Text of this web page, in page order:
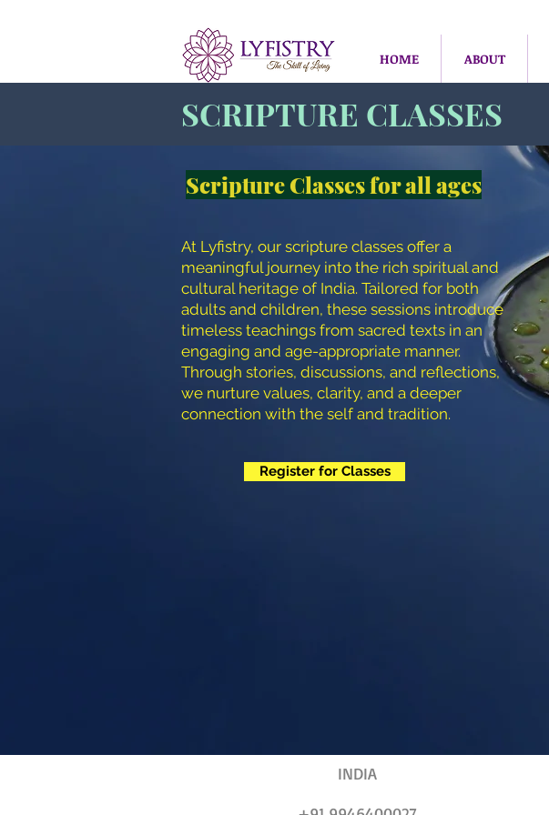
HOME ABOUT
SCRIPTURE CLASSES
Scripture Classes for all ages
At Lyfistry, our scripture classes offer a
meaningful journey into the rich spiritual and
cultural heritage of India. Tailored for both
adults and children, these sessions introduce
timeless teachings from sacred texts in an
engaging and age-appropriate manner.
Through stories, discussions, and reflections,
we nurture values, clarity, and a deeper
connection with the self and tradition.
Register for Classes
INDIA